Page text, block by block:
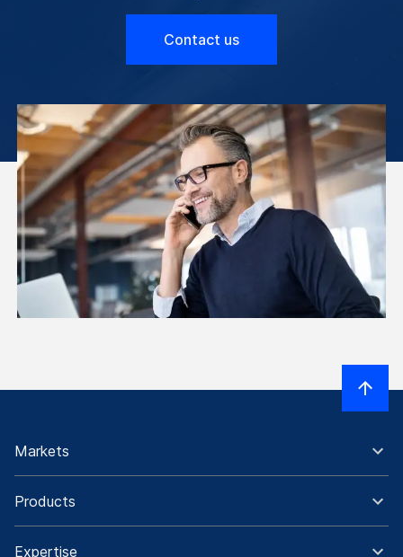
Contact us
Markets
Products
Expertise